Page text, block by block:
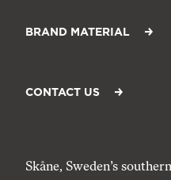
BRAND MATERIAL
CONTACT US
Skåne, Sweden’s